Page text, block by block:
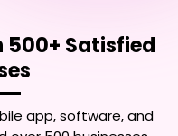
500+ Satisfied
app, software, and